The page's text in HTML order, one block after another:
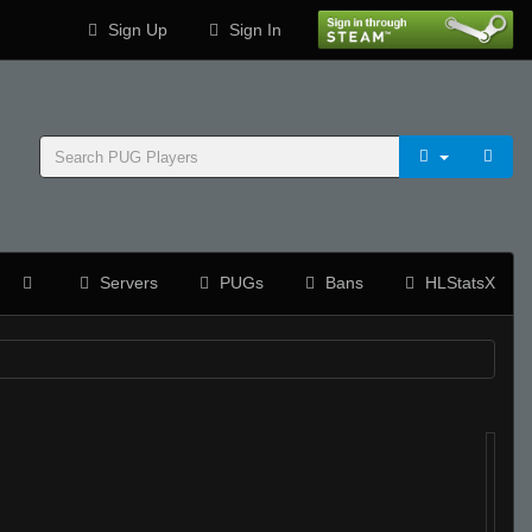
Sign Up Sign In
Servers PUGs Bans HLStatsX